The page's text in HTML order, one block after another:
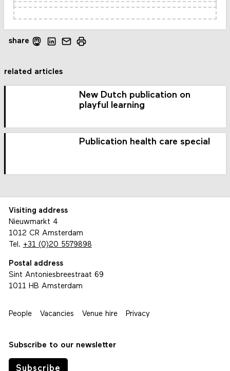
share
related articles
New Dutch publication on
playful learning
Publication health care special
Visiting address
Nieuwmarkt 4
1012 CR Amsterdam
Tel. +31 (0)20 5579898
Postal address
Sint Antoniesbreestraat 69
1011 HB Amsterdam
People Vacancies Venue hire Privacy
Subscribe to our newsletter
Subscribe